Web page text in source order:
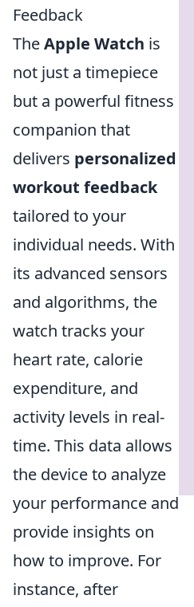
Feedback
TheApple Watch is
not just a timepiece
but a powerful fitness
companion that
delivers personalized
workout feedback
tailored to your
individual needs. With
its advanced sensors
and algorithms, the
watch tracks your
heart rate, calorie
expenditure, and
activity levels in real-
time. This data allows
the device to analyze
your performance and
provide insights on
how to improve. For
instance, after